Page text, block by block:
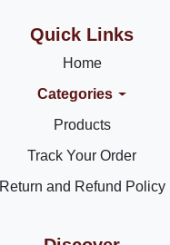
Quick Links
Home
Categories
Products
Track Your Order
Return and Refund Policy